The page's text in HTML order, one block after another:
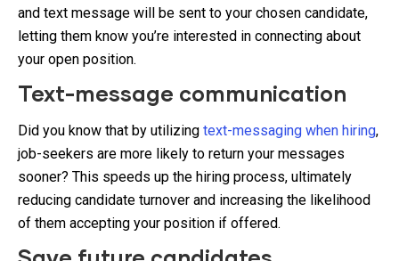
and text message will be sent to your chosen candidate,
letting them know you’re interested in connecting about
your open position.
Text-message communication
Did you know that by utilizing text-messaging when hiring,
job-seekers are more likely to return your messages
sooner? This speeds up the hiring process, ultimately
reducing candidate turnover and increasing the likelihood
of them accepting your position if offered.